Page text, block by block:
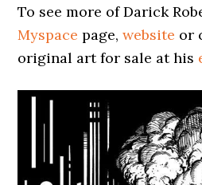
To see more of Darick
Myspace page,website or
original art for sale at his